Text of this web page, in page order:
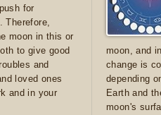
for
Therefore,
moon in this or
to give good
and
loved ones
and in your
moon, and
change is
depending
Earth and
moon's